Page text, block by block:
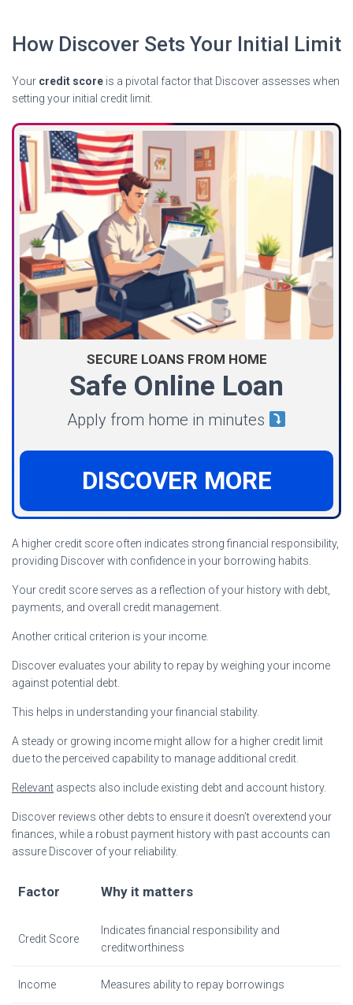
How Discover Sets Your Initial Limit
Your credit score is a pivotal factor that Discover assesses when
setting your initial credit limit.
SECURE LOANS FROM HOME
Safe Online Loan
Apply from home in minutes
DISCOVER MORE
A higher credit score often indicates strong financial responsibility,
providing Discover with confidence in your borrowing habits.
Your credit score serves as a reflection of your history with debt,
payments, and overall credit management.
Another critical criterion is your income.
Discover evaluates your ability to repay by weighing your income
against potential debt.
This helps in understanding your financial stability.
A steady or growing income might allow for a higher credit limit
due to the perceived capability to manage additional credit.
Relevant aspects also include existing debt and account history.
Discover reviews other debts to ensure it doesn’t overextend your
finances, while a robust payment history with past accounts can
assure Discover of your reliability.
Factor Why it matters
Credit Score
Indicates financial responsibility and
creditworthiness
Income Measures ability to repay borrowings